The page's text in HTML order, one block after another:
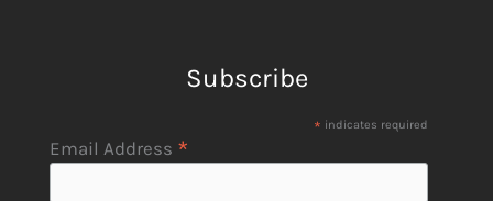
Subscribe
* indicates required
Email Address *